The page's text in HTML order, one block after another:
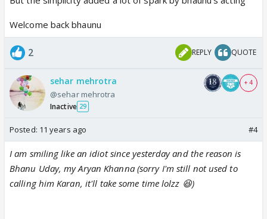
& wow!
powerful. No, there was no OTT drama, no
fireworks, no spark & no dramatic background
music to notify his entry. It was very simple but
sincere and graceful.
the initial equation with Amrita, difference of
opinions... yet working together... they are
Welcome back bhaunu
2 REPLY QUOTE
sehar mehrotra
@sehar mehrotra
Inactive 29
+ 4
Posted: 11 years ago #4
I am smiling like an idiot since yesterday and the reason is
Bhanu Uday, my Aryan Khanna (sorry I'm still not used to
calling him Karan, it'll take some time lolzz 😆)